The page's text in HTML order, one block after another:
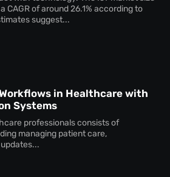
CAGR of around 26.1% according to
suggest...
in Healthcare with
Systems
professionals consists of
managing patient care,